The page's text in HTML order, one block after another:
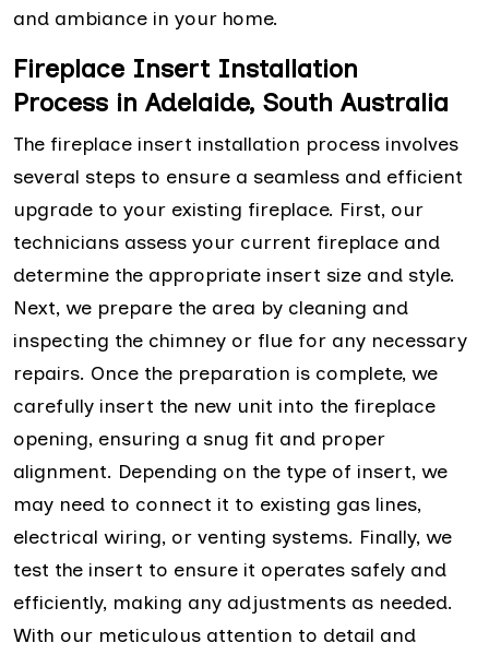
and ambiance in your home.
Fireplace Insert Installation
Process in Adelaide, South Australia
The fireplace insert installation process involves
several steps to ensure a seamless and efficient
upgrade to your existing fireplace. First, our
technicians assess your current fireplace and
determine the appropriate insert size and style.
Next, we prepare the area by cleaning and
inspecting the chimney or flue for any necessary
repairs. Once the preparation is complete, we
carefully insert the new unit into the fireplace
opening, ensuring a snug fit and proper
alignment. Depending on the type of insert, we
may need to connect it to existing gas lines,
electrical wiring, or venting systems. Finally, we
test the insert to ensure it operates safely and
efficiently, making any adjustments as needed.
With our meticulous attention to detail and